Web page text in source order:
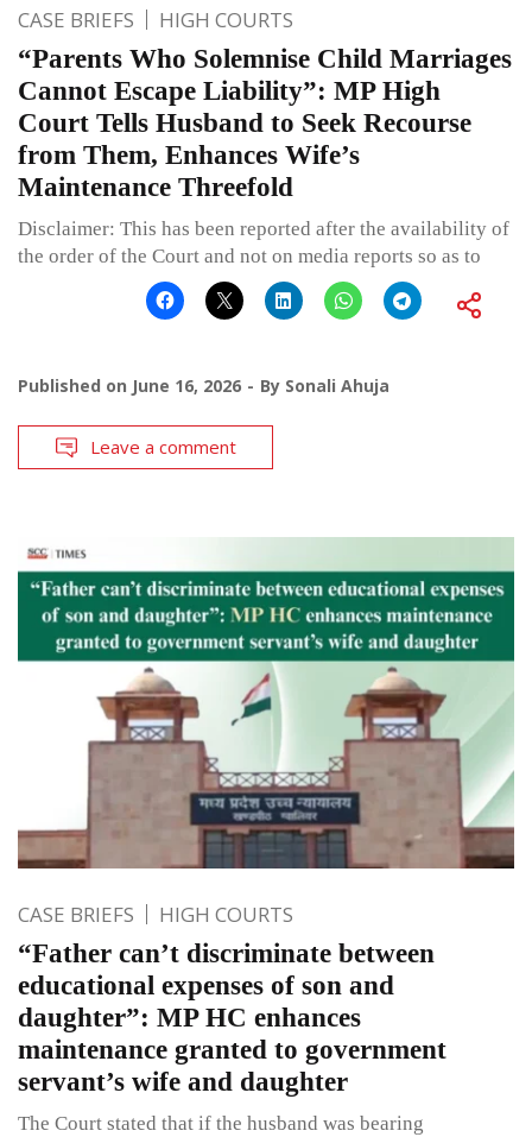
CASE BRIEFS HIGH COURTS
“Parents Who Solemnise Child Marriages
Cannot Escape Liability”: MP High
Court Tells Husband to Seek Recourse
from Them, Enhances Wife’s
Maintenance Threefold
Disclaimer: This has been reported after the availability of
the order of the Court and not on media reports so as to
Published on June 16, 2026 By Sonali Ahuja
Leave a comment
CASE BRIEFS HIGH COURTS
“Father can’t discriminate between
educational expenses of son and
daughter”: MP HC enhances
maintenance granted to government
servant’s wife and daughter
The Court stated that if the husband was bearing